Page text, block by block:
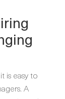
is easy to
A